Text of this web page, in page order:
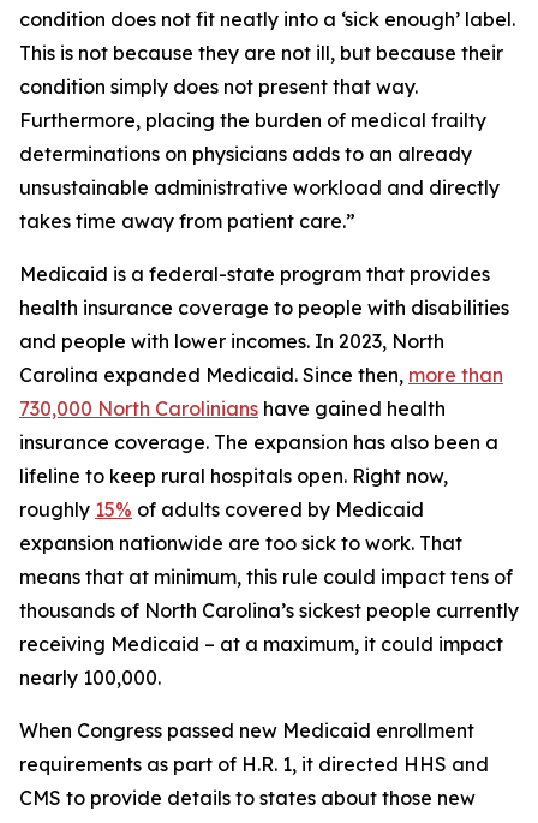
condition does not fit neatly into a ‘sick enough’ label.
This is not because they are not ill, but because their
condition simply does not present that way.
Furthermore, placing the burden of medical frailty
determinations on physicians adds to an already
unsustainable administrative workload and directly
takes time away from patient care.”
Medicaid is a federal-state program that provides
health insurance coverage to people with disabilities
and people with lower incomes. In 2023, North
Carolina expanded Medicaid. Since then, more than
730,000 North Carolinians have gained health
insurance coverage. The expansion has also been a
lifeline to keep rural hospitals open. Right now,
roughly 15% of adults covered by Medicaid
expansion nationwide are too sick to work. That
means that at minimum, this rule could impact tens of
thousands of North Carolina’s sickest people currently
receiving Medicaid – at a maximum, it could impact
nearly 100,000.
When Congress passed new Medicaid enrollment
requirements as part of H.R. 1, it directed HHS and
CMS to provide details to states about those new